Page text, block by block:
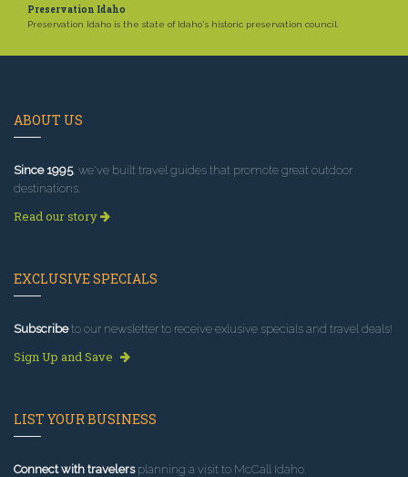
Preservation Idaho
Preservation Idaho is the state of Idaho's historic preservation council.
ABOUT US
Since 1995, we've built travel guides that promote great outdoor
destinations.
Read our story
EXCLUSIVE SPECIALS
Subscribeto our newsletter to receive exlusive specials and travel deals!
Sign Up and Save
LIST YOUR BUSINESS
Connect with travelersplanning a visit to McCall Idaho.